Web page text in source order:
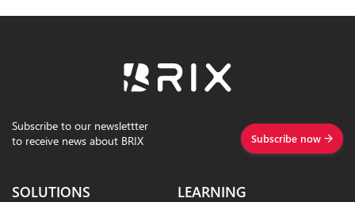
Subscribe to our newslettter
to receive news about BRIX
Subscribe now
SOLUTIONS LEARNING